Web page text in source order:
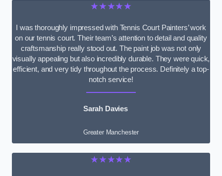
★★★★★
I was thoroughly impressed with Tennis Court Painters’ work
on our tennis court. Their team’s attention to detail and quality
craftsmanship really stood out. The paint job was not only
visually appealing but also incredibly durable. They were quick,
efficient, and very tidy throughout the process. Definitely a top-
notch service!
Sarah Davies
Greater Manchester
★★★★★